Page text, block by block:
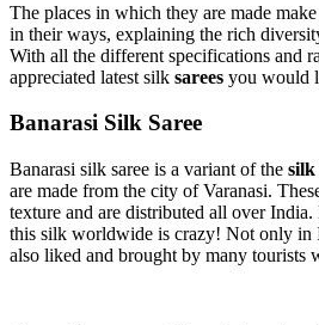
The places in which they are made
in their ways, explaining the rich
With all the different specifications and
appreciated latest silk sarees you would
Banarasi Silk Saree
Banarasi silk saree is a variant of the silk
are made from the city of Varanasi.
texture and are distributed all over
this silk worldwide is crazy! Not only in
also liked and brought by many tourists